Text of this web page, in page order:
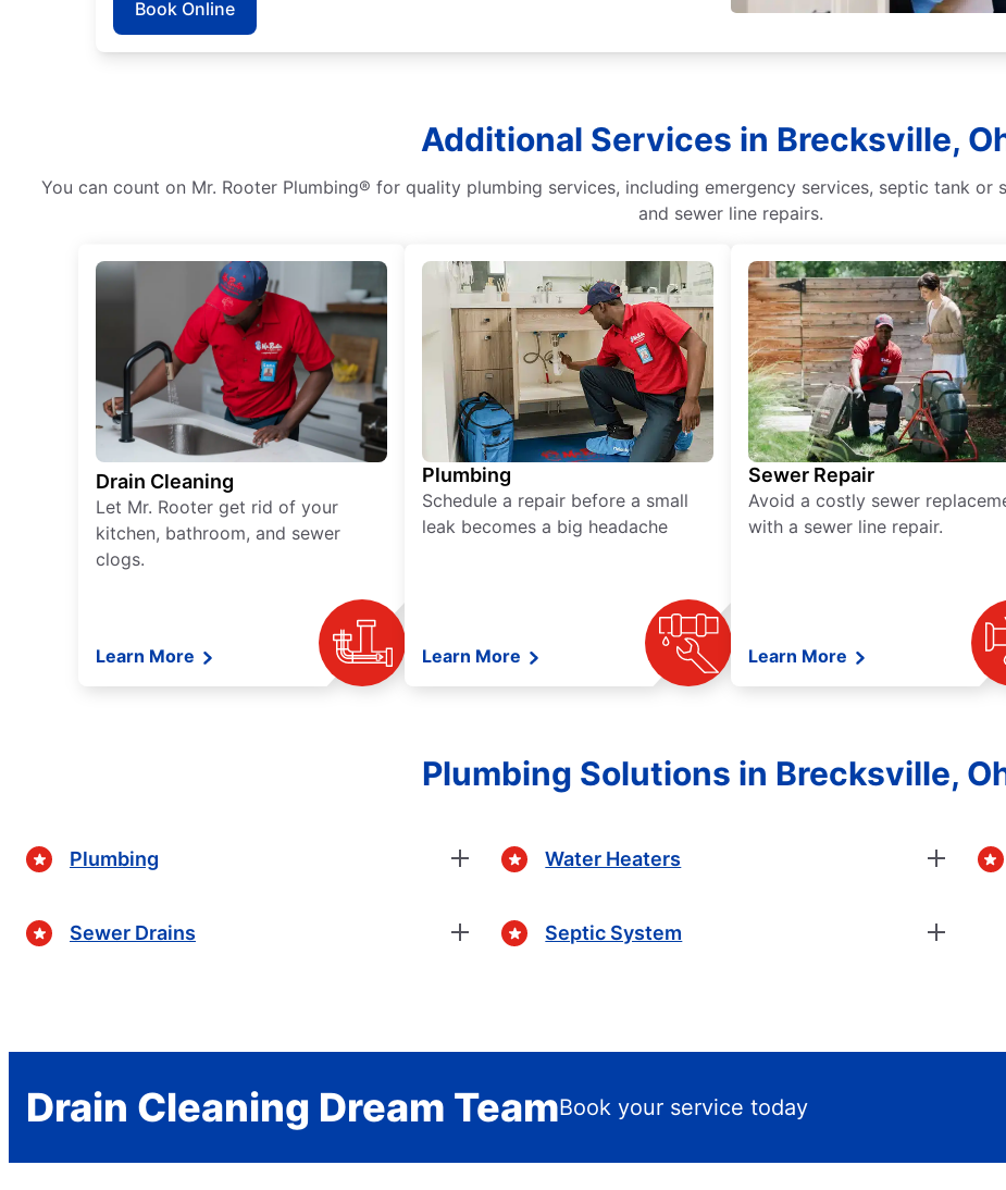
Book Online
Additional Services in Brecksville,
You can count on Mr. Rooter Plumbing® for quality plumbing services, including emergency services, septic tank or
and sewer line repairs.
Drain Cleaning
Let Mr. Rooter get rid of your
kitchen, bathroom, and sewer
clogs.
Learn More
Plumbing
Schedule a repair before a small
leak becomes a big headache
Learn More
Sewer Repair
Avoid a costly sewer
with a sewer line repair.
Learn More
Plumbing Solutions in Brecksville,
Plumbing
Sewer Drains
Water Heaters
Septic System
Drain Cleaning Dream TeamBook your service today